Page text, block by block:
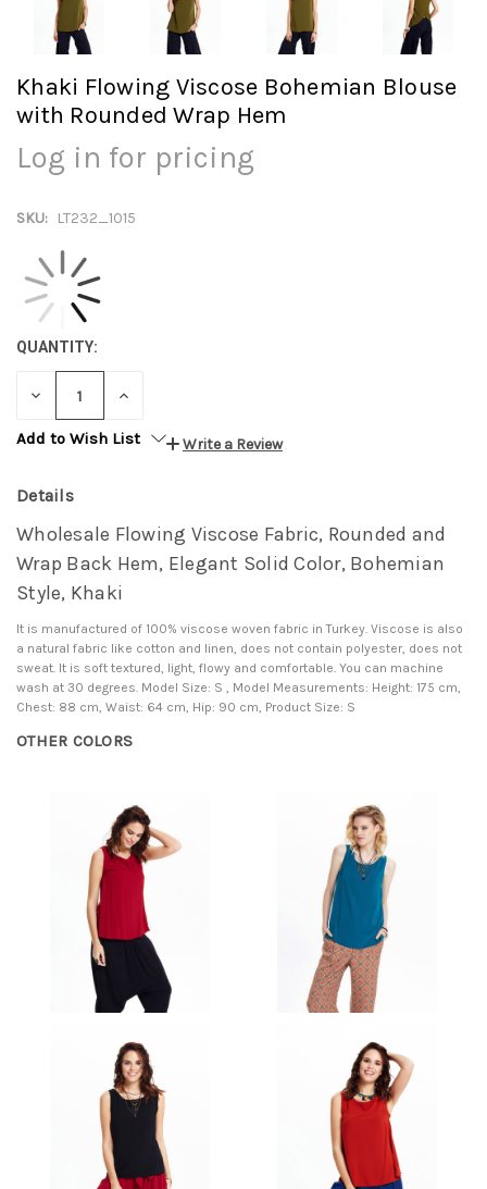
Khaki Flowing Viscose Bohemian Blouse
with Rounded Wrap Hem
Log in for pricing
SKU: LT232_1015
QUANTITY:
DECREASE INCREASE
Add to Wish List
Write a Review
Details
Wholesale Flowing Viscose Fabric, Rounded and
Wrap Back Hem, Elegant Solid Color, Bohemian
Style, Khaki
It is manufactured of 100% viscose woven fabric in Turkey. Viscose is also
a natural fabric like cotton and linen, does not contain polyester, does not
sweat. It is soft textured, light, flowy and comfortable. You can machine
wash at 30 degrees. Model Size: S , Model Measurements: Height: 175 cm,
Chest: 88 cm, Waist: 64 cm, Hip: 90 cm, Product Size: S
OTHER COLORS